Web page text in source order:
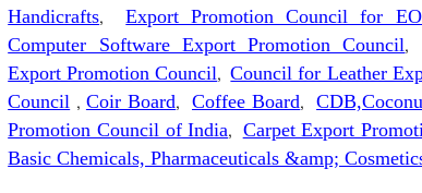
Handicrafts,Export Promotion Council for
Computer Software Export Promotion Council
Export Promotion Council,Council for Leather
Council , Coir Board, Coffee Board,
Promotion Council of India, Carpet Export
Basic Chemicals, Pharmaceuticals &amp;